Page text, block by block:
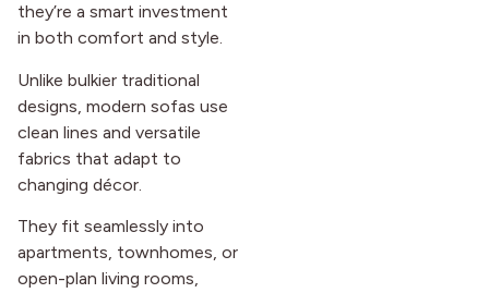
they’re a smart investment
in both comfort and style.
Unlike bulkier traditional
designs, modern sofas use
clean lines and versatile
fabrics that adapt to
changing décor.
They fit seamlessly into
apartments, townhomes, or
open-plan living rooms,